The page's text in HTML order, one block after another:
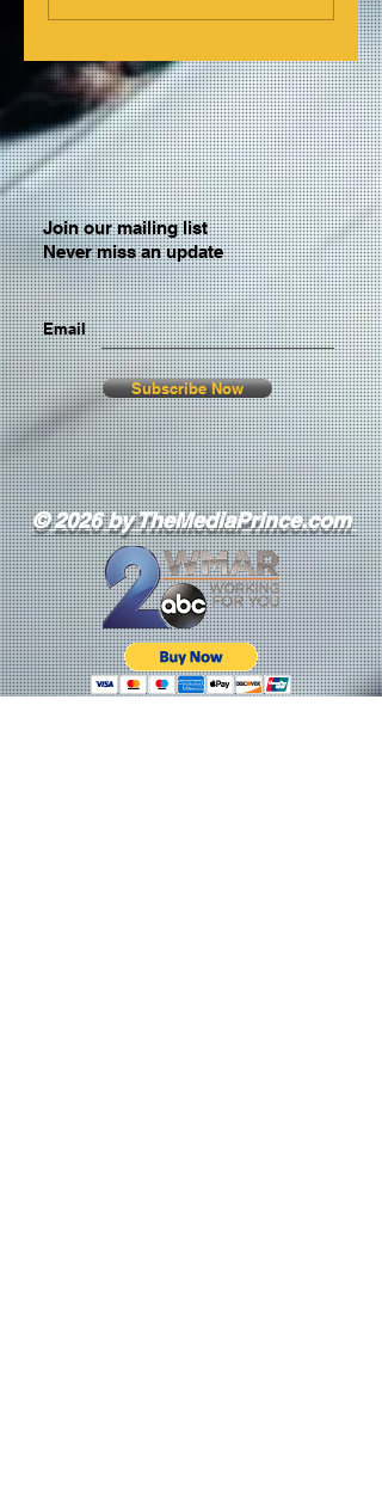
Join our mailing list
Never miss an update
Email
Subscribe Now
© 2026 by TheMediaPrince.com